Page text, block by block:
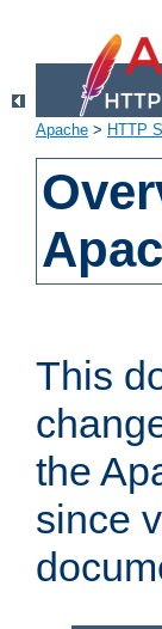
Apache > HTTP
This
the
since